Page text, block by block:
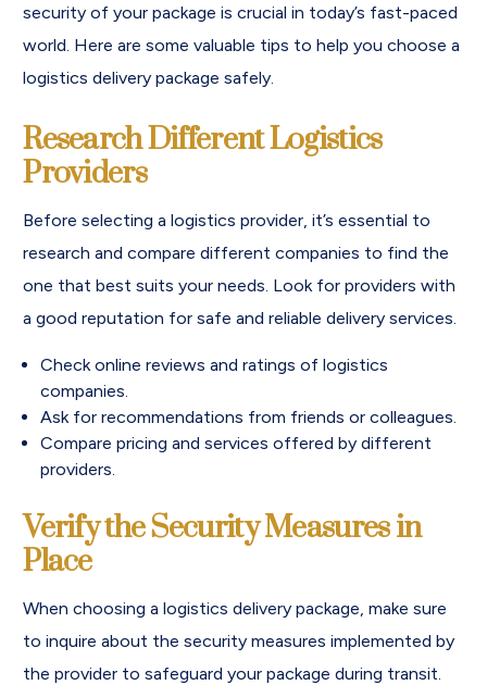
security of your package is crucial in today’s fast-paced
world. Here are some valuable tips to help you choose a
logistics delivery package safely.
Research Different Logistics
Providers
Before selecting a logistics provider, it’s essential to
research and compare different companies to find the
one that best suits your needs. Look for providers with
a good reputation for safe and reliable delivery services.
Check online reviews and ratings of logistics
companies.
Ask for recommendations from friends or colleagues.
Compare pricing and services offered by different
providers.
Verify the Security Measures in
Place
When choosing a logistics delivery package, make sure
to inquire about the security measures implemented by
the provider to safeguard your package during transit.